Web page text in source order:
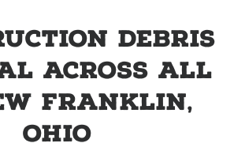
Debris
Across All
Franklin,
Ohio